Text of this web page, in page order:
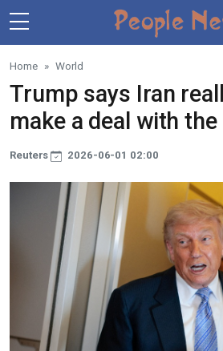
Skip to main content
Home World
Trump says Iran
make a deal with the
Reuters 2026-06-01 02:00